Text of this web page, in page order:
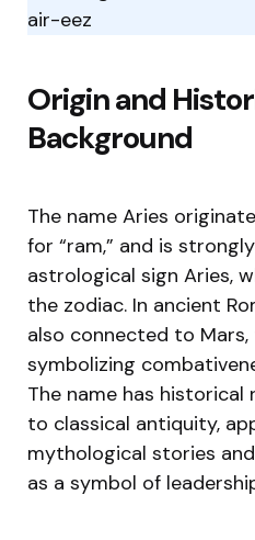
air-eez
Origin and
Background
The name Aries
for “ram,” and is
astrological sign Aries,
the zodiac. In ancient
also connected to
symbolizing
The name has
to classical antiquity,
mythological stories
as a symbol of